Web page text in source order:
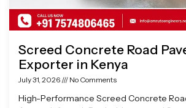
Screed Concrete Road
Exporter in Kenya
July 31, 2026 No Comments
High-Performance Screed Concrete